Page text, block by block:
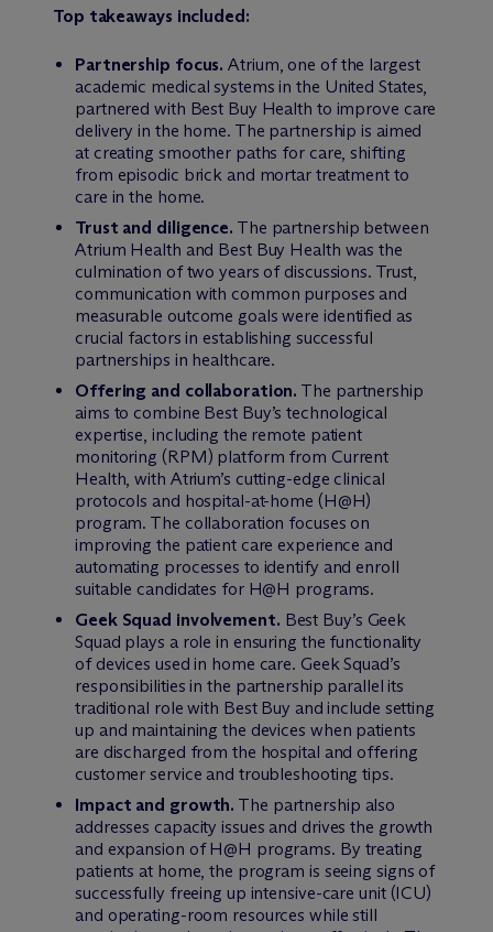
Top takeaways included:
Partnership focus. Atrium, one of the largest
academic medical systems in the United States,
partnered with Best Buy Health to improve care
delivery in the home. The partnership is aimed
at creating smoother paths for care, shifting
from episodic brick and mortar treatment to
care in the home.
Trust and diligence. The partnership between
Atrium Health and Best Buy Health was the
culmination of two years of discussions. Trust,
communication with common purposes and
measurable outcome goals were identified as
crucial factors in establishing successful
partnerships in healthcare.
Offering and collaboration. The partnership
aims to combine Best Buy’s technological
expertise, including the remote patient
monitoring (RPM) platform from Current
Health, with Atrium’s cutting-edge clinical
protocols and hospital-at-home (H@H)
program. The collaboration focuses on
improving the patient care experience and
automating processes to identify and enroll
suitable candidates for H@H programs.
Geek Squad involvement. Best Buy’s Geek
Squad plays a role in ensuring the functionality
of devices used in home care. Geek Squad’s
responsibilities in the partnership parallel its
traditional role with Best Buy and include setting
up and maintaining the devices when patients
are discharged from the hospital and offering
customer service and troubleshooting tips.
Impact and growth. The partnership also
addresses capacity issues and drives the growth
and expansion of H@H programs. By treating
patients at home, the program is seeing signs of
successfully freeing up intensive-care unit (ICU)
and operating-room resources while still